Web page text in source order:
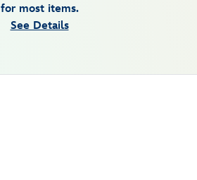
for most items.
See Details